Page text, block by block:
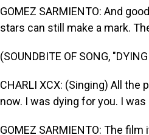
GOMEZ SARMIENTO: And
stars can still make a mark.
(SOUNDBITE OF SONG,
CHARLI XCX: (Singing) All
now. I was dying for you. I
GOMEZ SARMIENTO: The